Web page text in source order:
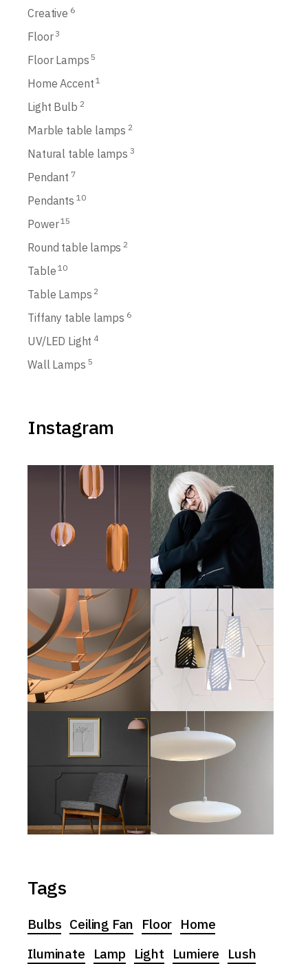
Creative 6
Floor 3
Floor Lamps 5
Home Accent 1
Light Bulb 2
Marble table lamps 2
Natural table lamps 3
Pendant 7
Pendants 10
Power 15
Round table lamps 2
Table 10
Table Lamps 2
Tiffany table lamps 6
UV/LED Light 4
Wall Lamps 5
Instagram
Tags
Bulbs Ceiling Fan Floor Home
Iluminate
Lamp Light Lumiere
Lush